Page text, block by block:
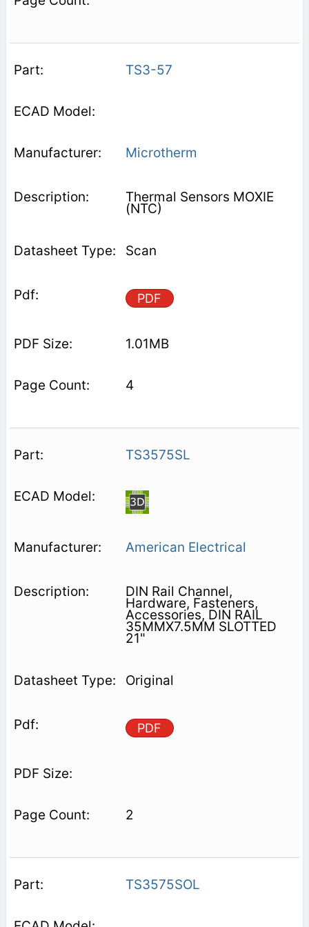
TS3-57
Microtherm
Thermal Sensors MOXIE
(NTC)
Scan
PDF
1.01MB
4
TS3575SL
American Electrical
DIN Rail Channel,
Hardware, Fasteners,
Accessories, DIN RAIL
35MMX7.5MM SLOTTED
21"
Original
PDF
2
TS3575SOL